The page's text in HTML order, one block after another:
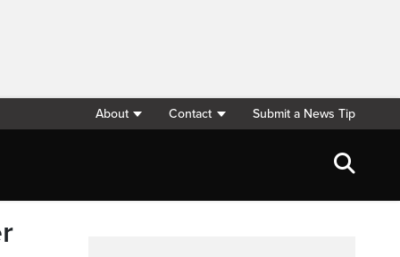
About Contact Submit a News Tip